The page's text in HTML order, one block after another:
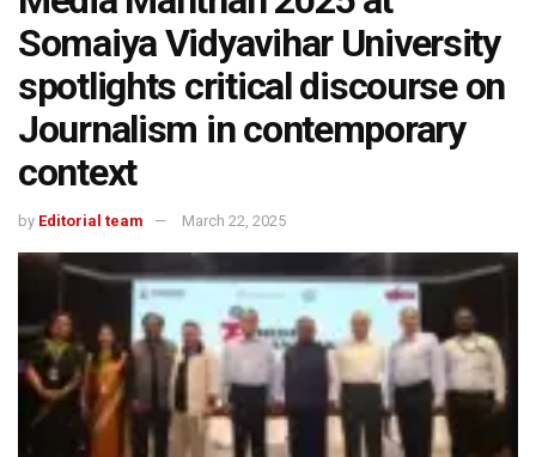
Somaiya Vidyavihar University
spotlights critical discourse on
Journalism in contemporary
context
by Editorial team March 22, 2025